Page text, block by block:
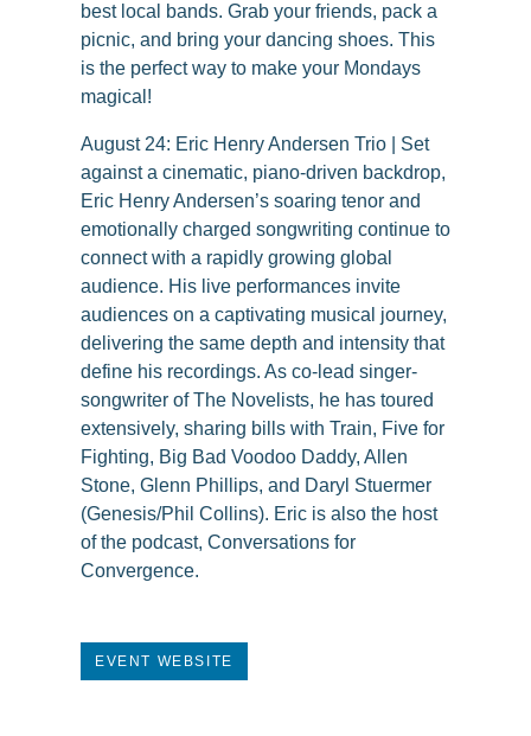
best local bands. Grab your friends, pack a
picnic, and bring your dancing shoes. This
is the perfect way to make your Mondays
magical!
August 24: Eric Henry Andersen Trio | Set
against a cinematic, piano-driven backdrop,
Eric Henry Andersen’s soaring tenor and
emotionally charged songwriting continue to
connect with a rapidly growing global
audience. His live performances invite
audiences on a captivating musical journey,
delivering the same depth and intensity that
define his recordings. As co-lead singer-
songwriter of The Novelists, he has toured
extensively, sharing bills with Train, Five for
Fighting, Big Bad Voodoo Daddy, Allen
Stone, Glenn Phillips, and Daryl Stuermer
(Genesis/Phil Collins). Eric is also the host
of the podcast, Conversations for
Convergence.
EVENT WEBSITE